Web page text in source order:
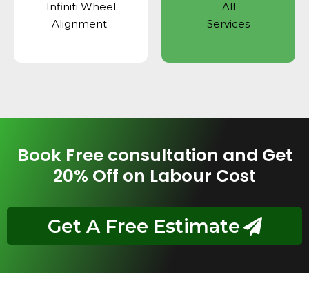
Infiniti Wheel
Alignment
All
Services
Book Free consultation and Get
20% Off on Labour Cost
Get A Free Estimate